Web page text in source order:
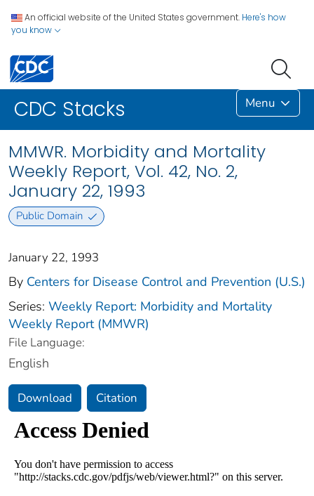
An official website of the United States government. Here's how
you know
CDC Stacks Menu
MMWR. Morbidity and Mortality
Weekly Report, Vol. 42, No. 2,
January 22, 1993
Public Domain
January 22, 1993
By Centers for Disease Control and Prevention (U.S.)
Series: Weekly Report: Morbidity and Mortality
Weekly Report (MMWR)
File Language:
English
Download Citation